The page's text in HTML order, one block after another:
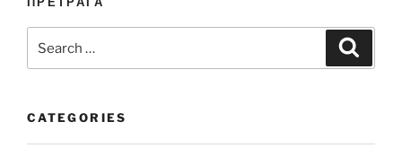
for:
CATEGORIES